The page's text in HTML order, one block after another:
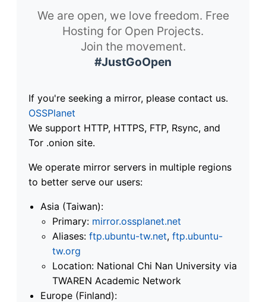
We are open, we love freedom. Free
Hosting for Open Projects.
Join the movement.
#JustGoOpen
If you're seeking a mirror, please contact us.
OSSPlanet
We support HTTP, HTTPS, FTP, Rsync, and
Tor .onion site.
We operate mirror servers in multiple regions
to better serve our users:
Asia (Taiwan):
Primary: mirror.ossplanet.net
Aliases: ftp.ubuntu-tw.net, ftp.ubuntu-
tw.org
Location: National Chi Nan University via
TWAREN Academic Network
Europe (Finland):